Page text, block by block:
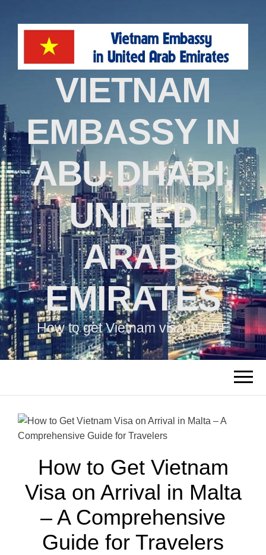
VIETNAM
EMBASSY IN
ABU DHABI,
UNITED
ARAB
EMIRATES
How to get Vietnam visa in UAE
How to Get Vietnam
Visa on Arrival in Malta
– A Comprehensive
Guide for Travelers